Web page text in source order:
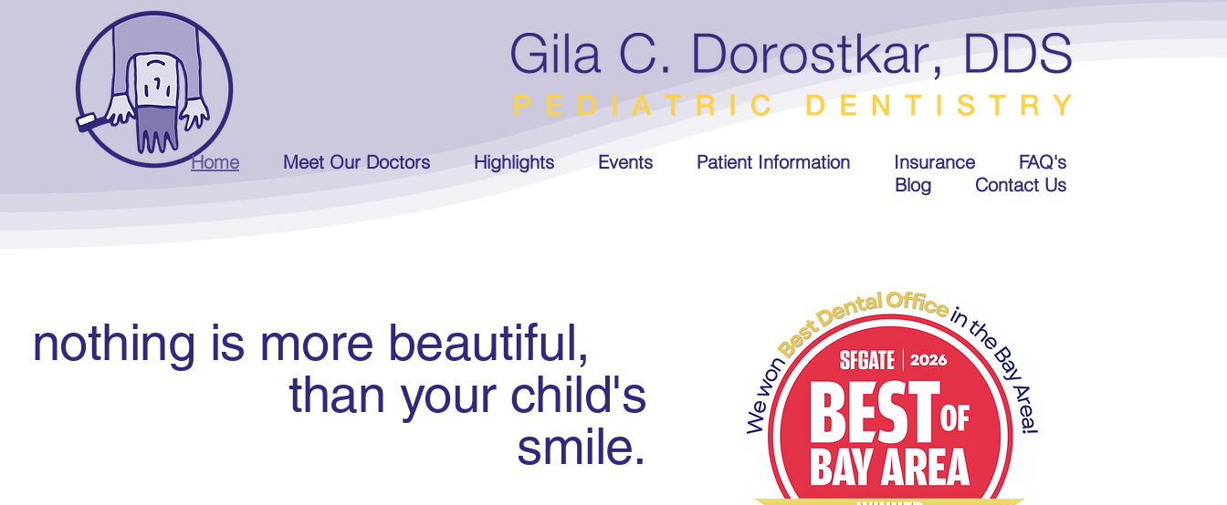
Home Meet Our Doctors Highlights Events Patient Information Insurance
FAQ's
Blog
Contact Us
nothing is more beautiful,
than your child's
smile.